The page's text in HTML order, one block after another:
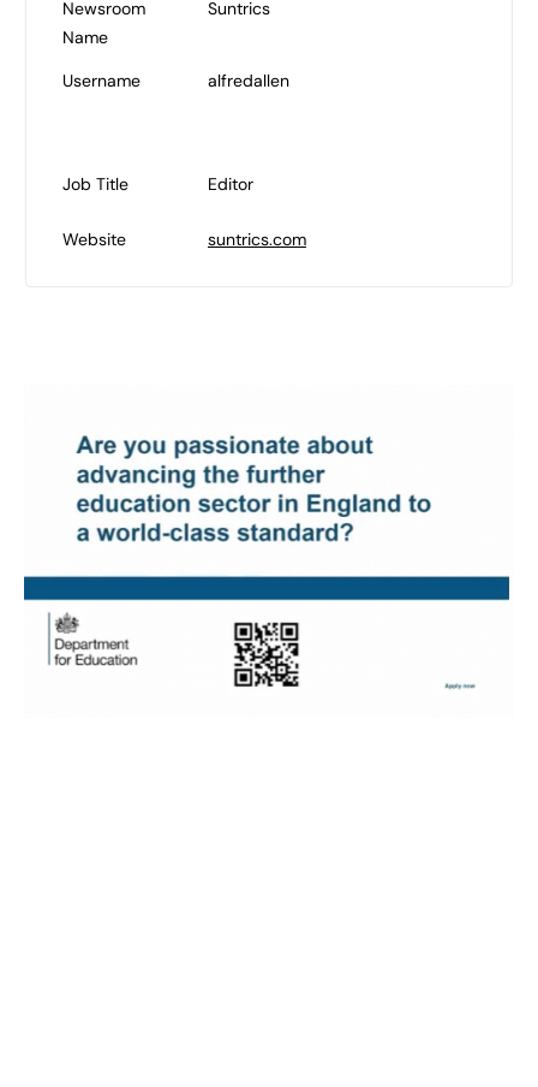
Newsroom
Name
Suntrics
Username alfredallen
Job Title Editor
Website suntrics.com